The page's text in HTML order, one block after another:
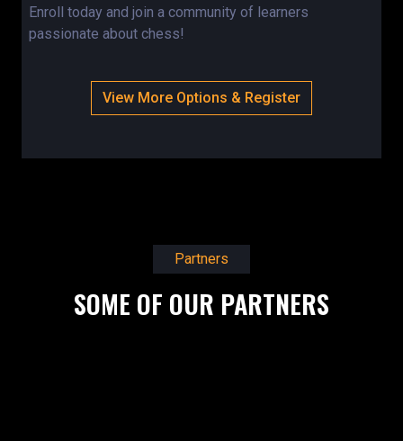
Enroll today and join a community of learners
passionate about chess!
View More Options & Register
Partners
SOME OF OUR PARTNERS